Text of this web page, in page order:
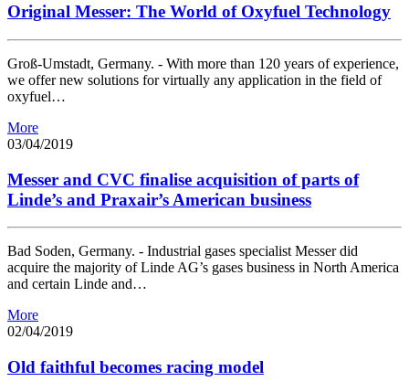
Original Messer: The World of Oxyfuel Technology
Groß-Umstadt, Germany. - With more than 120 years of experience,
we offer new solutions for virtually any application in the field of
oxyfuel…
More
03/04/2019
Messer and CVC finalise acquisition of parts of
Linde’s and Praxair’s American business
Bad Soden, Germany. - Industrial gases specialist Messer did
acquire the majority of Linde AG’s gases business in North America
and certain Linde and…
More
02/04/2019
Old faithful becomes racing model